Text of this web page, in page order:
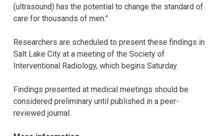
(ultrasound) has the potential to change the standard of
care for thousands of men.”
Researchers are scheduled to present these findings in
Salt Lake City at a meeting of the Society of
Interventional Radiology, which begins Saturday.
Findings presented at medical meetings should be
considered preliminary until published in a peer-
reviewed journal.